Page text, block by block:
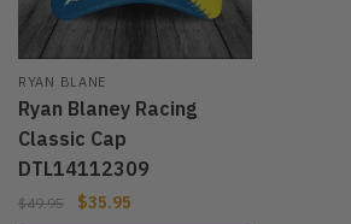
RYAN BLANE
Ryan Blaney Racing
Classic Cap
DTL14112309
$49.95 $35.95